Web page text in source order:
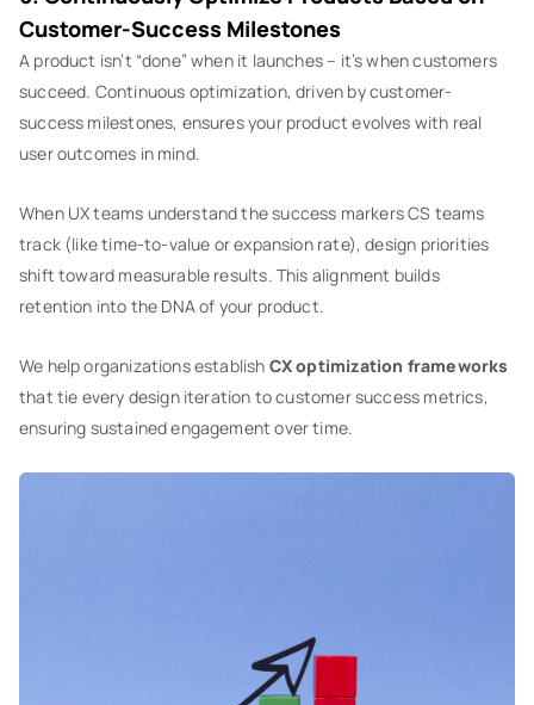
Customer-Success Milestones
A product isn’t “done” when it launches – it’s when customers
succeed. Continuous optimization, driven by customer-
success milestones, ensures your product evolves with real
user outcomes in mind.
When UX teams understand the success markers CS teams
track (like time-to-value or expansion rate), design priorities
shift toward measurable results. This alignment builds
retention into the DNA of your product.
We help organizations establish CX optimization frameworks
that tie every design iteration to customer success metrics,
ensuring sustained engagement over time.